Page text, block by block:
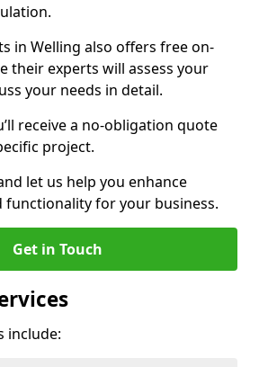
in Welling also offers free on-
their experts will assess your
your needs in detail.
receive a no-obligation quote
project.
let us help you enhance
functionality for your business.
Get in Touch
include: